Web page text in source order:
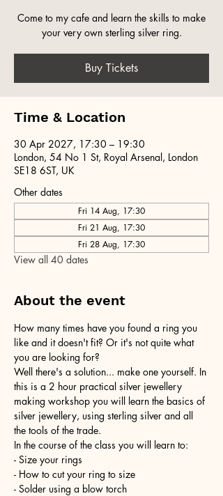
Come to my cafe and learn the skills to make
your very own sterling silver ring.
Buy Tickets
Time & Location
30 Apr 2027, 17:30 – 19:30
London, 54 No 1 St, Royal Arsenal, London
SE18 6ST, UK
Other dates
Fri 14 Aug, 17:30
Fri 21 Aug, 17:30
Fri 28 Aug, 17:30
View all 40 dates
About the event
How many times have you found a ring you
like and it doesn't fit? Or it's not quite what
you are looking for?
Well there's a solution... make one yourself. In
this is a 2 hour practical silver jewellery
making workshop you will learn the basics of
silver jewellery, using sterling silver and all
the tools of the trade.
In the course of the class you will learn to:
- Size your rings
- How to cut your ring to size
- Solder using a blow torch